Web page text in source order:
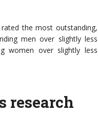
the most outstanding,
men over slightly less
women over slightly less
research